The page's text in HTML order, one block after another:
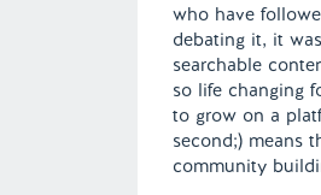
who have
debating it, it
searchable
so life changing
to grow on a
second;) means
community